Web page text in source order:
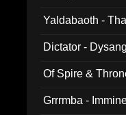
Yaldabaoth -
Dictator -
Of Spire &
Grrrmba -